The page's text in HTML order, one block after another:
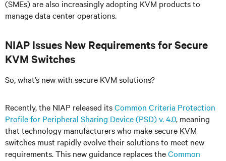
(SMEs) are also increasingly adopting KVM products to
manage data center operations.
NIAP Issues New Requirements for Secure
KVM Switches
So, what’s new with secure KVM solutions?
Recently, the NIAP released itsCommon Criteria Protection
Profile for Peripheral Sharing Device (PSD) v. 4.0, meaning
that technology manufacturers who make secure KVM
switches must rapidly evolve their solutions to meet new
requirements. This new guidance replaces theCommon